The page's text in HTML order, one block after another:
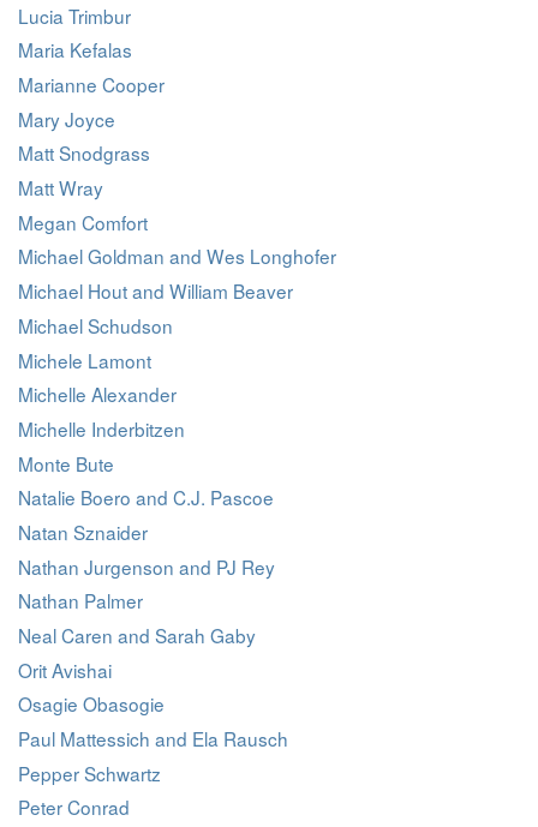
Lucia Trimbur
Maria Kefalas
Marianne Cooper
Mary Joyce
Matt Snodgrass
Matt Wray
Megan Comfort
Michael Goldman and Wes Longhofer
Michael Hout and William Beaver
Michael Schudson
Michele Lamont
Michelle Alexander
Michelle Inderbitzen
Monte Bute
Natalie Boero and C.J. Pascoe
Natan Sznaider
Nathan Jurgenson and PJ Rey
Nathan Palmer
Neal Caren and Sarah Gaby
Orit Avishai
Osagie Obasogie
Paul Mattessich and Ela Rausch
Pepper Schwartz
Peter Conrad